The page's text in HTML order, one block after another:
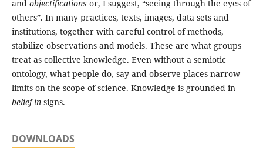
and objectifications or, I suggest, “seeing through the eyes of
others”. In many practices, texts, images, data sets and
institutions, together with careful control of methods,
stabilize observations and models. These are what groups
treat as collective knowledge. Even without a semiotic
ontology, what people do, say and observe places narrow
limits on the scope of science. Knowledge is grounded in
belief insigns.
DOWNLOADS